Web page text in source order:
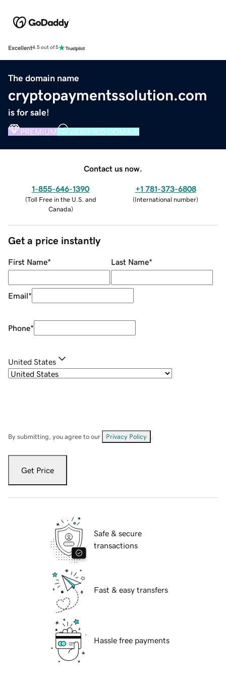
Excellent4.5 out of 5
The domain name
cryptopaymentssolution.com
is for sale!
PREMIUM VERIFIED DOMAIN
Contact us now.
1-855-646-1390
(Toll Free in the U.S. and
Canada)
+1 781-373-6808
(International number)
Get a price instantly
First Name* Last Name*
Email*
Phone*
United States
By submitting, you agree to our Privacy Policy
Get Price
Safe & secure
transactions
Fast & easy transfers
Hassle free payments